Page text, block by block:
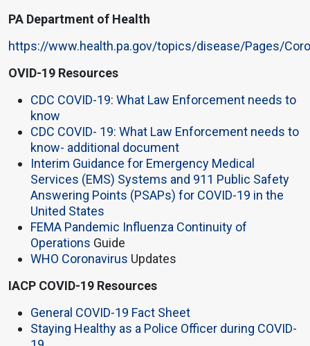
PA Department of Health
https://www.health.pa.gov/topics/disease/Pages/
OVID-19 Resources
CDC COVID-19: What Law Enforcement needs to
know
CDC COVID- 19: What Law Enforcement needs to
know- additional document
Interim Guidance for Emergency Medical
Services (EMS) Systems and 911 Public Safety
Answering Points (PSAPs) for COVID-19 in the
United States
FEMA Pandemic Influenza Continuity of
Operations Guide
WHO Coronavirus Updates
IACP COVID-19 Resources
General COVID-19 Fact Sheet
Staying Healthy as a Police Officer during COVID-